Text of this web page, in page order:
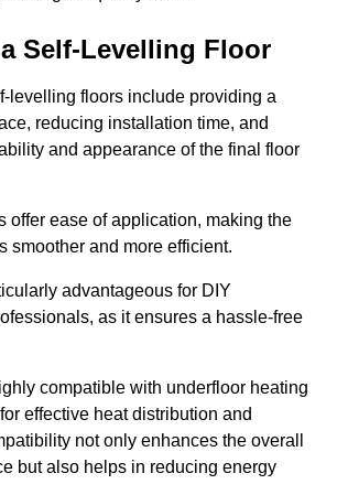
Self-Levelling Floor
levelling floors include providing a
reducing installation time, and
and appearance of the final floor
offer ease of application, making the
smoother and more efficient.
advantageous for DIY
as it ensures a hassle-free
compatible with underfloor heating
effective heat distribution and
not only enhances the overall
but also helps in reducing energy